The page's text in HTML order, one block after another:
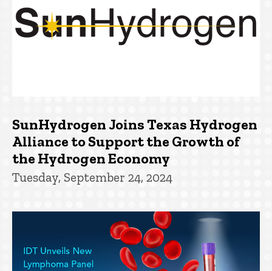
SunHydrogen Joins Texas Hydrogen
Alliance to Support the Growth of
the Hydrogen Economy
Tuesday, September 24, 2024